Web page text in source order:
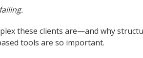
these clients are—and why
tools are so important.